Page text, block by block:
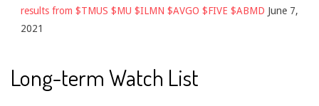
results from $TMUS $MU $ILMN $AVGO $FIVE $ABMD June 7,
2021
Long-term Watch List